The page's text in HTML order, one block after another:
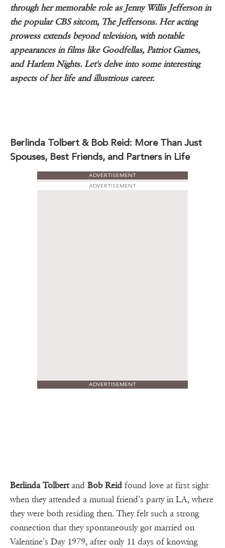
through her memorable role as Jenny Willis Jefferson in
the popular CBS sitcom, The Jeffersons. Her acting
prowess extends beyond television, with notable
appearances in films like Goodfellas, Patriot Games,
and Harlem Nights. Let's delve into some interesting
aspects of her life and illustrious career.
Berlinda Tolbert & Bob Reid: More Than Just
Spouses, Best Friends, and Partners in Life
ADVERTISEMENT
ADVERTISEMENT
ADVERTISEMENT
Berlinda Tolbertand Bob Reid found love at first sight
when they attended a mutual friend’s party in LA, where
they were both residing then. They felt such a strong
connection that they spontaneously got married on
Valentine’s Day 1979, after only 11 days of knowing